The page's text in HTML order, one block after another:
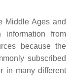
Middle Ages and
from
because the
subscribed
in many different